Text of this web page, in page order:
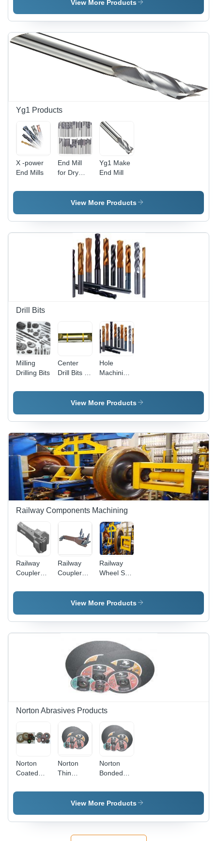
View More Products
Yg1 Products
X -power
End Mills
End Mill
for Dry
Yg1 Make
End Mill
View More Products
Drill Bits
Milling
Drilling Bits
Center
Drill Bits -
Grade
Material,
Engineering
| Market
Leading
Quality
and
Performance
Hole
Machining
View More Products
Railway Components Machining
Railway
Coupler
Cutters
Railway
Couplers
Railway
Wheel Set
View More Products
Norton Abrasives Products
Norton
Coated
Norton
Thin
Norton
Bonded
View More Products